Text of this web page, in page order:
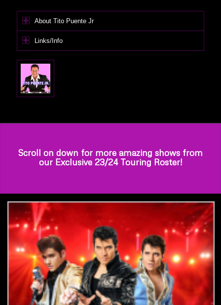
About Tito Puente Jr
Links/Info
Scroll on down for more amazing shows from
our Exclusive 23/24 Touring Roster!